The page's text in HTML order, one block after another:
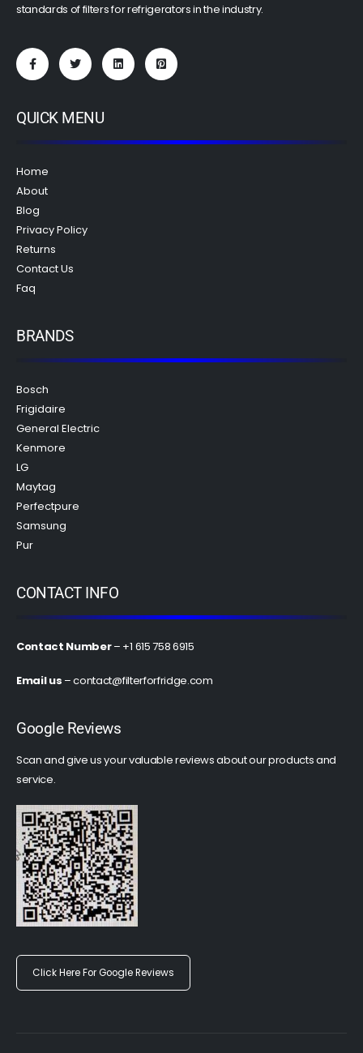
standards of filters for refrigerators in the industry.
QUICK MENU
Home
About
Blog
Privacy Policy
Returns
Contact Us
Faq
BRANDS
Bosch
Frigidaire
General Electric
Kenmore
LG
Maytag
Perfectpure
Samsung
Pur
CONTACT INFO
Contact Number– +1 615 758 6915
Email us –contact@filterforfridge.com
Google Reviews
Scan and give us your valuable reviews about our products and
service.
Click Here For Google Reviews